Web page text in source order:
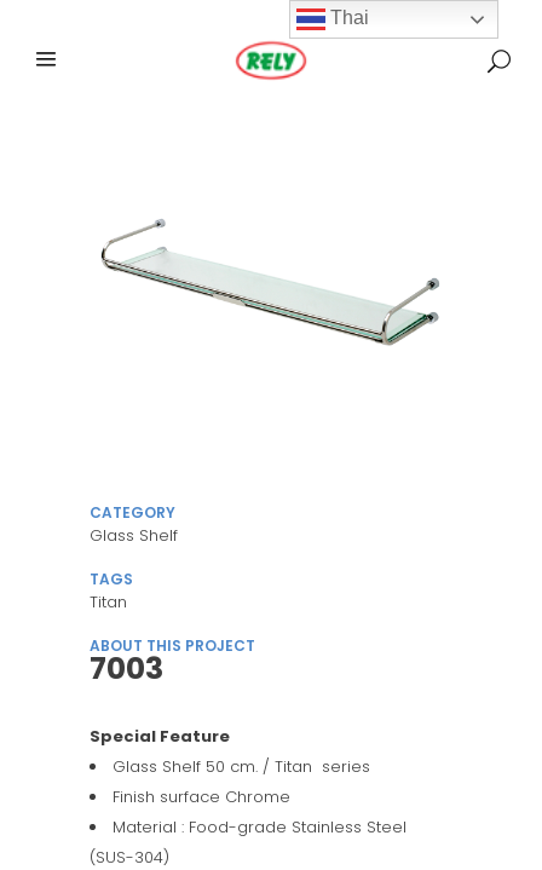
CATEGORY
Glass Shelf
TAGS
Titan
ABOUT THIS PROJECT
7003
Special Feature
Glass Shelf 50 cm. / Titan series
Finish surface Chrome
Material : Food-grade Stainless Steel
(SUS-304)
Thai